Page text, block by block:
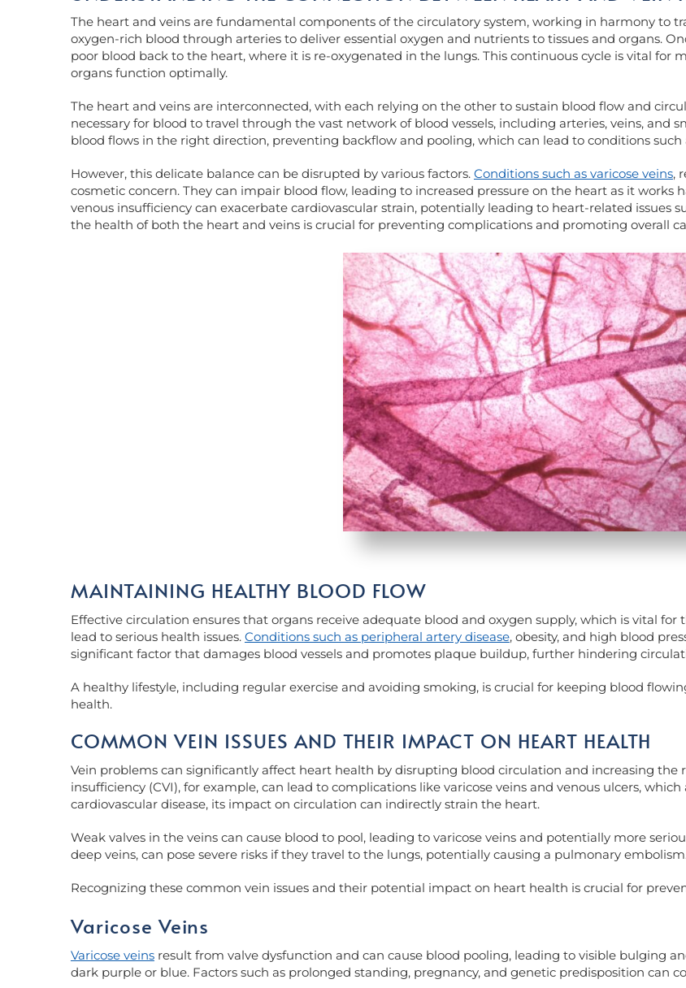
The heart and veins are fundamental components of the circulatory system, working in harmony to
oxygen-rich blood through arteries to deliver essential oxygen and nutrients to tissues and organs.
poor blood back to the heart, where it is re-oxygenated in the lungs. This continuous cycle is vital for
organs function optimally.
The heart and veins are interconnected, with each relying on the other to sustain blood flow and
necessary for blood to travel through the vast network of blood vessels, including arteries, veins, and
blood flows in the right direction, preventing backflow and pooling, which can lead to conditions such
However, this delicate balance can be disrupted by various factors. Conditions such as varicose veins,
cosmetic concern. They can impair blood flow, leading to increased pressure on the heart as it
venous insufficiency can exacerbate cardiovascular strain, potentially leading to heart-related issues
the health of both the heart and veins is crucial for preventing complications and promoting overall
MAINTAINING HEALTHY BLOOD FLOW
Effective circulation ensures that organs receive adequate blood and oxygen supply, which is vital
lead to serious health issues. Conditions such as peripheral artery disease, obesity, and high blood
significant factor that damages blood vessels and promotes plaque buildup, further hindering
A healthy lifestyle, including regular exercise and avoiding smoking, is crucial for keeping blood
health.
COMMON VEIN ISSUES AND THEIR IMPACT ON HEART HEALTH
Vein problems can significantly affect heart health by disrupting blood circulation and increasing the
insufficiency (CVI), for example, can lead to complications like varicose veins and venous ulcers,
cardiovascular disease, its impact on circulation can indirectly strain the heart.
Weak valves in the veins can cause blood to pool, leading to varicose veins and potentially more
deep veins, can pose severe risks if they travel to the lungs, potentially causing a pulmonary embolism.
Recognizing these common vein issues and their potential impact on heart health is crucial for
Varicose Veins
Varicose veinsresult from valve dysfunction and can cause blood pooling, leading to visible bulging
dark purple or blue. Factors such as prolonged standing, pregnancy, and genetic predisposition can